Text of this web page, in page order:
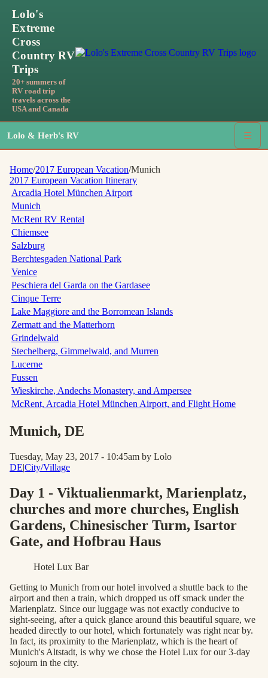
Lolo's
Extreme
Cross
Country RV
Trips
20+ summers of
RV road trip
travels across the
USA and Canada
Lolo & Herb's RV ☰
Home/2017 European Vacation/Munich
2017 European Vacation Itinerary
Arcadia Hotel München Airport
Munich
McRent RV Rental
Chiemsee
Salzburg
Berchtesgaden National Park
Venice
Peschiera del Garda on the Gardasee
Cinque Terre
Lake Maggiore and the Borromean Islands
Zermatt and the Matterhorn
Grindelwald
Stechelberg, Gimmelwald, and Murren
Lucerne
Fussen
Wieskirche, Andechs Monastery, and Ampersee
McRent, Arcadia Hotel München Airport, and Flight Home
Munich, DE
Tuesday, May 23, 2017 - 10:45am by Lolo
DE|City/Village
Day 1 - Viktualienmarkt, Marienplatz,
churches and more churches, English
Gardens, Chinesischer Turm, Isartor
Gate, and Hofbrau Haus
Hotel Lux Bar
Getting to Munich from our hotel involved a shuttle back to the
airport and then a train, which dropped us off smack under the
Marienplatz. Since our luggage was not exactly conducive to
sight-seeing, after a quick glance around this beautiful square, we
headed directly to our hotel, which fortunately was right near by.
In fact, its proximity to the Marienplatz, which is the heart of
Munich's Altstadt, is why we chose the Hotel Lux for our 3-day
sojourn in the city.